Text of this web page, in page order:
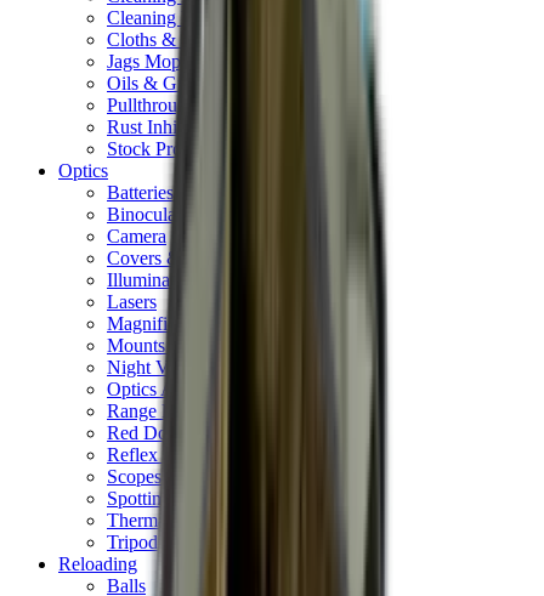
Cleaning Rods
Cloths & Patches
Jags Mops & Brushes
Oils & Greases
Pullthroughs
Rust Inhibitors
Stock Products
Optics
Batteries Optics
Binoculars
Camera
Covers & Caps
Illuminators
Lasers
Magnifiers
Mounts & Rails
Night Vision
Optics Accessories
Range Finders
Red Dot & Holo Point
Reflex Sights
Scopes
Spotting Scopes
Thermal
Tripods
Reloading
Balls